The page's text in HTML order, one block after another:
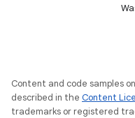
Content and code samples
described in the Content
trademarks or registered